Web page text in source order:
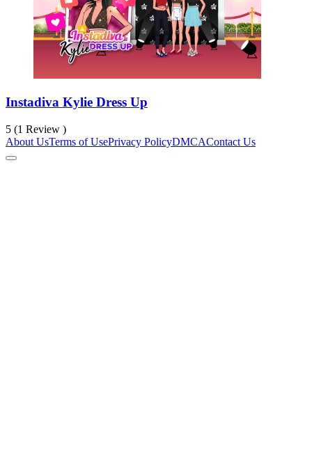
Instadiva Kylie Dress Up
5 (1 Review )
About UsTerms of UsePrivacy PolicyDMCAContact Us